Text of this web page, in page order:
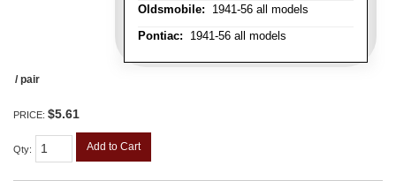
Oldsmobile: 1941-56 all models
Pontiac: 1941-56 all models
/ pair
PRICE: $5.61
Qty: Add to Cart